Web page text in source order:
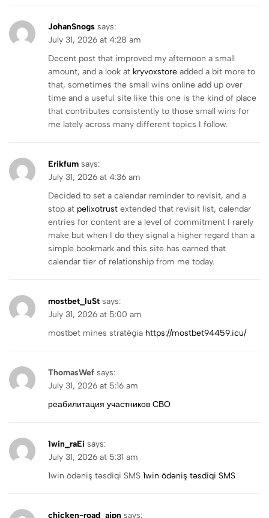
JohanSnogs says:
July 31, 2026 at 4:28 am
Decent post that improved my afternoon a small
amount, and a look at kryvoxstore added a bit more to
that, sometimes the small wins online add up over
time and a useful site like this one is the kind of place
that contributes consistently to those small wins for
me lately across many different topics I follow.
Erikfum says:
July 31, 2026 at 4:36 am
Decided to set a calendar reminder to revisit, and a
stop at pelixotrust extended that revisit list, calendar
entries for content are a level of commitment I rarely
make but when I do they signal a higher regard than a
simple bookmark and this site has earned that
calendar tier of relationship from me today.
mostbet_luSt says:
July 31, 2026 at 5:00 am
mostbet mines stratégia https://mostbet94459.icu/
ThomasWef says:
July 31, 2026 at 5:16 am
реабилитация участников СВО
1win_raEi says:
July 31, 2026 at 5:31 am
1win ödəniş təsdiqi SMS 1win ödəniş təsdiqi SMS
chicken-road_ajpn says: